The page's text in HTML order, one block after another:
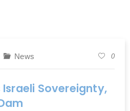
News 0
Sovereignty,